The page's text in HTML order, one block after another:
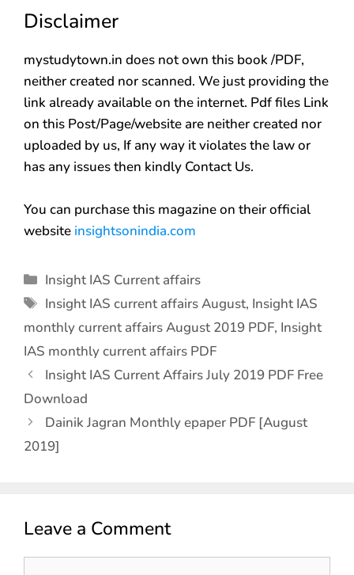
Disclaimer
mystudytown.in does not own this book /PDF,
neither created nor scanned. We just providing the
link already available on the internet. Pdf files Link
on this Post/Page/website are neither created nor
uploaded by us, If any way it violates the law or
has any issues then kindly Contact Us.
You can purchase this magazine on their official
website insightsonindia.com
Insight IAS Current affairs
Insight IAS current affairs August, Insight IAS
monthly current affairs August 2019 PDF, Insight
IAS monthly current affairs PDF
Insight IAS Current Affairs July 2019 PDF Free
Download
Dainik Jagran Monthly epaper PDF [August
2019]
Leave a Comment